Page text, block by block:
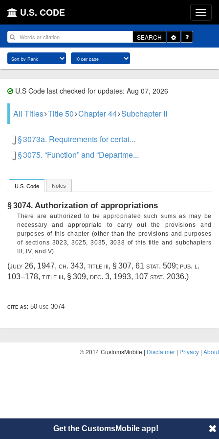
U.S. CODE
SEARCH
Toggle
Dropdown
U.S Code last checked for updates: Aug 07, 2026
All Titles Title 50 Chapter 44 Subchapter II
§ 3073a. Requirements for certai...
§ 3075. “Function” and “Departme...
U.S. Code Notes
§ 3074. Authorization of appropriations
There are authorized to be appropriated such sums as may be
necessary and appropriate to carry out the provisions and
purposes of this chapter (other than the provisions and purposes
of sections 3023, 3025, 3035, 3038 of this title and subchapters
III, IV, and V).
(july 26, 1947, ch. 343, title iii, § 307, 61 stat. 509; pub. l.
103–178, title iii, § 309, dec. 3, 1993, 107 stat. 2036.)
cite as: 50 usc 3074
© 2014 CustomsMobile | Disclaimer | Privacy | About
Get the CustomsMobile app!